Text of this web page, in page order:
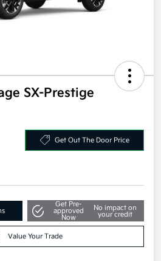
SX-Prestige
Get Pre-
approved
No impact on
your credit